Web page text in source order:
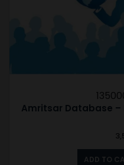
Amritsar Database –
ADD TO